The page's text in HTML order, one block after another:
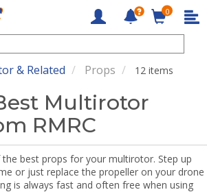
0
& Related Props 12 items
Multirotor
RMRC
best props for your multirotor. Step up
or just replace the propeller on your drone
is always fast and often free when using